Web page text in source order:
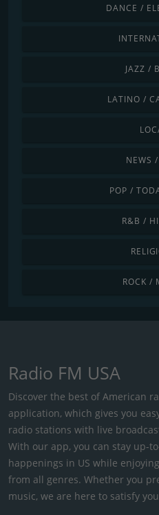
DANCE /
JAZZ /
LATINO /
NEWS
POP /
R&B /
ROCK /
Radio FM USA
Discover the best of American
application, which gives you
radio stations with live
With our app, you can stay up-
happenings in US while
from all genres. Whether you
music, we are here to satisfy